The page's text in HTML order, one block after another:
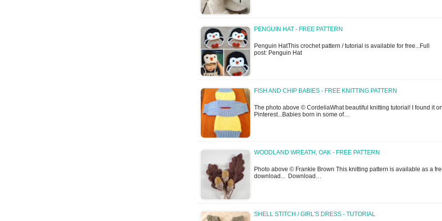
PENGUIN HAT - FREE PATTERN
Penguin HatThis crochet pattern / tutorial is available for free...Full
post: Penguin Hat
FISH AND CHIP BABIES - FREE KNITTING PATTERN
The photo above © CordeliaWhat beautiful knitting tutorial! I found it
Pinterest...Babies born in some of…
WOODLAND WREATH, OAK - FREE PATTERN
Photo above © Frankie Brown This knitting pattern is available as a
download... Download…
SHELL STITCH / GIRL'S DRESS - TUTORIAL